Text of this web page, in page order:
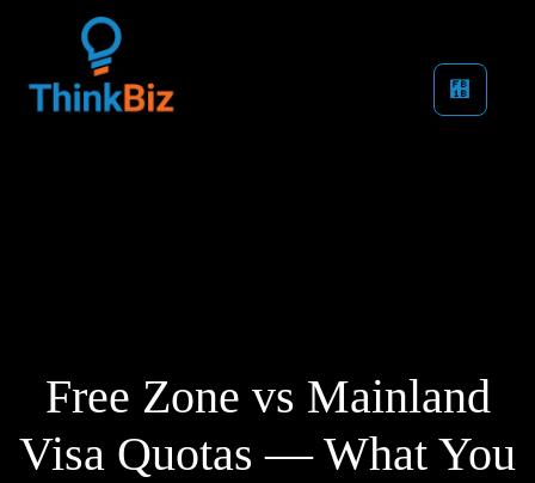
Free Zone vs Mainland
Visa Quotas — What You